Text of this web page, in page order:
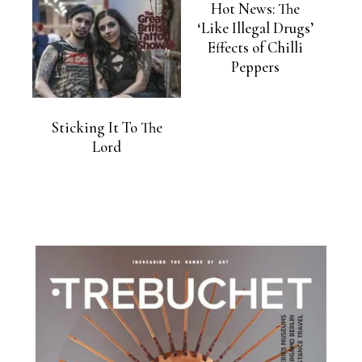
Sticking It To The
Lord
Hot News: The
‘Like Illegal Drugs’
Effects of Chilli
Peppers